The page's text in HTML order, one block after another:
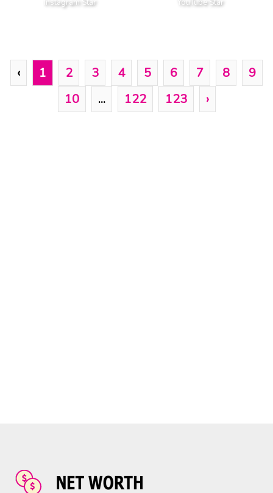
Instagram Star YouTube Star
‹ 1 2 3 4 5 6 7 8
9
10
... 122 123 ›